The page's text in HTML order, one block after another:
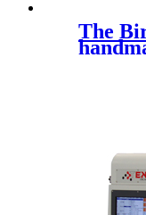
The